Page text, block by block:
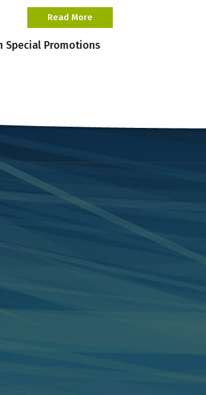
Read More
Special Promotions